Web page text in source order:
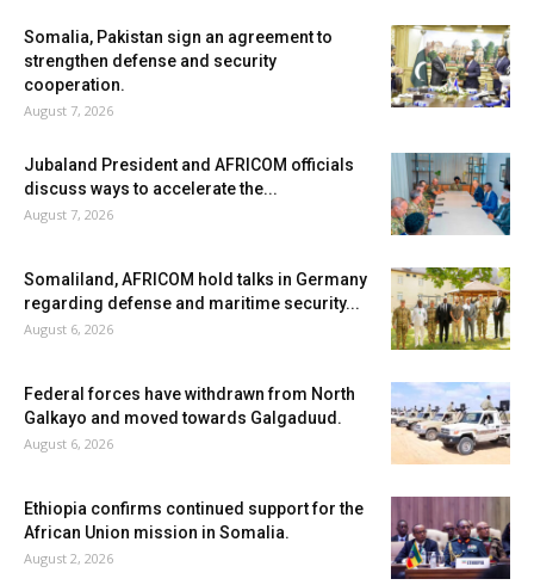
Somalia, Pakistan sign an agreement to
strengthen defense and security
cooperation.
August 7, 2026
Jubaland President and AFRICOM officials
discuss ways to accelerate the...
August 7, 2026
Somaliland, AFRICOM hold talks in Germany
regarding defense and maritime security...
August 6, 2026
Federal forces have withdrawn from North
Galkayo and moved towards Galgaduud.
August 6, 2026
Ethiopia confirms continued support for the
African Union mission in Somalia.
August 2, 2026